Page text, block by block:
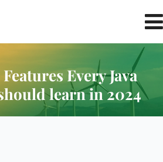
Every Java
learn in 2024